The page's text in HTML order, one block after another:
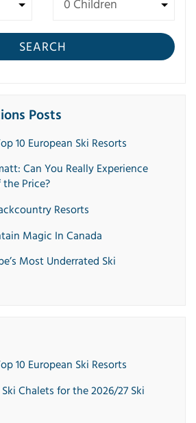
SEARCH
Posts
10 European Ski Resorts
Can You Really Experience
Price?
Resorts
Magic In Canada
Most Underrated Ski
10 European Ski Resorts
Chalets for the 2026/27 Ski